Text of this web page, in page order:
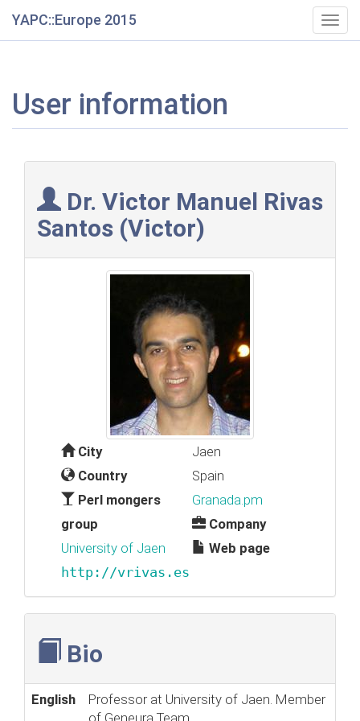
YAPC::Europe 2015
User information
Dr. Victor Manuel Rivas
Santos (‎Victor‎)
City
Jaen
Country
Spain
Perl mongers
group
Granada.pm
Company
University of Jaen
Web page
http://vrivas.es
Bio
English
Professor at University of Jaen. Member
of Geneura Team.